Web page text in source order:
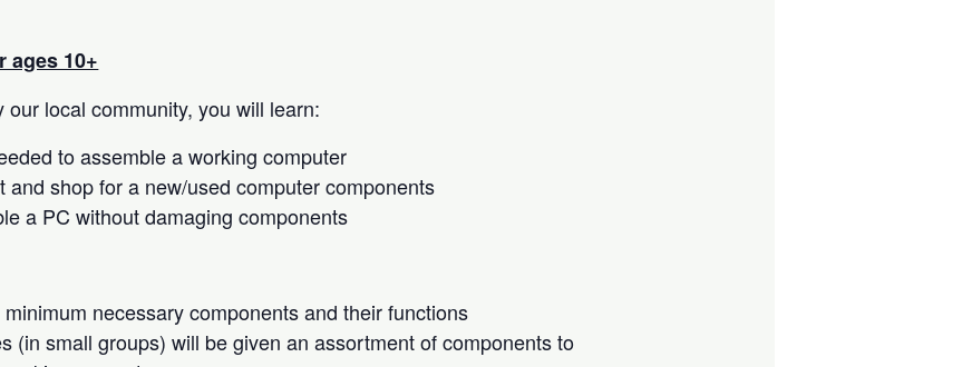
ages 10+
local community, you will learn:
to assemble a working computer
and shop for a new/used computer components
a PC without damaging components
necessary components and their functions
(in small groups) will be given an assortment of components to